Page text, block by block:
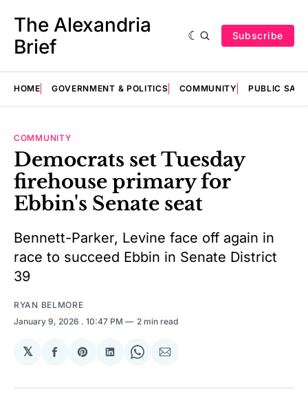
The Alexandria
Brief
Subscribe
HOME GOVERNMENT & POLITICS COMMUNITY PUBLIC
COMMUNITY
Democrats set Tuesday
firehouse primary for
Ebbin's Senate seat
Bennett-Parker, Levine face off again in
race to succeed Ebbin in Senate District
39
RYAN BELMORE
January 9, 2026 . 10:47 PM 2 min read
𝕏
Share
Facebook
Share
Pinterest
Share
LinkedIn
Share
WhatsApp
Share
Email